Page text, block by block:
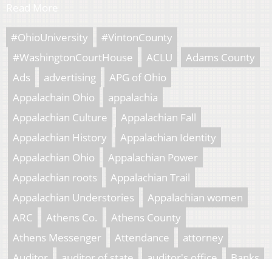
#OhioUniversity
#VintonCounty
#WashingtonCourtHouse
ACLU
Adams County
Ads
advertising
APG of Ohio
Appalachain Ohio
appalachia
Appalachian Culture
Appalachian Fall
Appalachian History
Appalachian Identity
Appalachian Ohio
Appalachian Power
Appalachian roots
Appalachian Trail
Appalachian Understories
Appalachian women
ARC
Athens Co.
Athens County
Athens Messenger
Attendance
attorney